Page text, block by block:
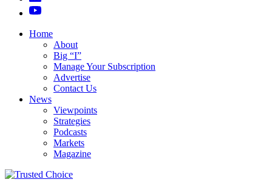
Home
About
Big “I”
Manage Your Subscription
Advertise
Contact Us
News
Viewpoints
Strategies
Podcasts
Markets
Magazine